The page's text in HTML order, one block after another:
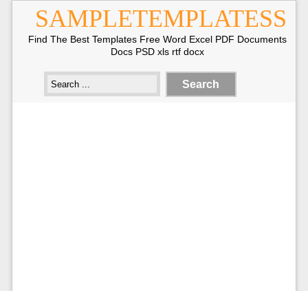
SAMPLETEMPLATESS
Find The Best Templates Free Word Excel PDF Documents
Docs PSD xls rtf docx